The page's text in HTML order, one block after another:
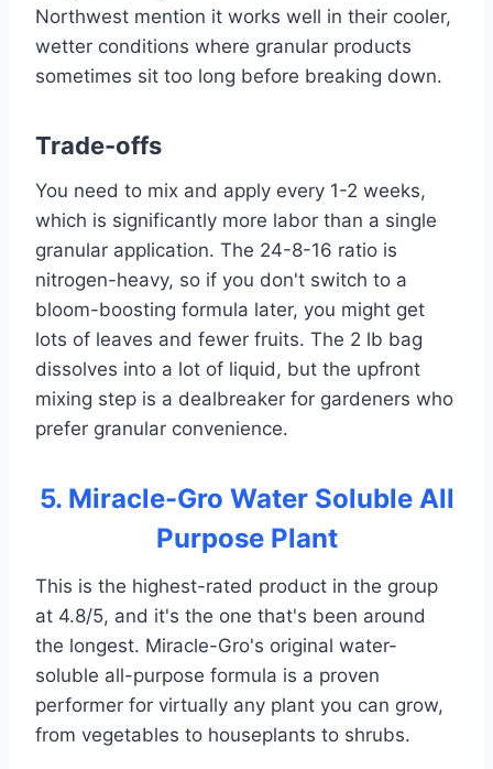
Northwest mention it works well in their cooler,
wetter conditions where granular products
sometimes sit too long before breaking down.
Trade-offs
You need to mix and apply every 1-2 weeks,
which is significantly more labor than a single
granular application. The 24-8-16 ratio is
nitrogen-heavy, so if you don't switch to a
bloom-boosting formula later, you might get
lots of leaves and fewer fruits. The 2 lb bag
dissolves into a lot of liquid, but the upfront
mixing step is a dealbreaker for gardeners who
prefer granular convenience.
5. Miracle-Gro Water Soluble All
Purpose Plant
This is the highest-rated product in the group
at 4.8/5, and it's the one that's been around
the longest. Miracle-Gro's original water-
soluble all-purpose formula is a proven
performer for virtually any plant you can grow,
from vegetables to houseplants to shrubs.